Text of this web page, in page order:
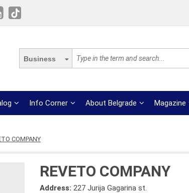
Business
Info Corner About Belgrade Magazine
COMPANY
REVETO COMPANY
Address:227 Jurija Gagarina st.